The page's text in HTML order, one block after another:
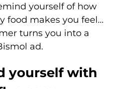
yourself of how
food makes you feel…
turns you into a
ad.
yourself with